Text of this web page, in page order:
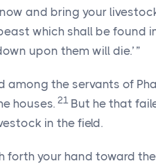
and bring your
which shall be found
upon them will die.’ ”
among the servants of
houses. 21 But he that
in the field.
forth your hand toward